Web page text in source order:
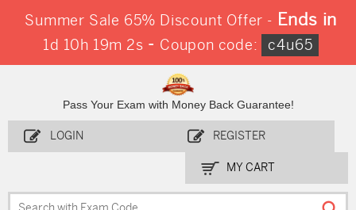
Summer Sale 65% Discount Offer - Ends in
1d 10h 19m 2s - Coupon code: c4u65
Pass Your Exam with Money Back Guarantee!
LOGIN REGISTER
MY CART